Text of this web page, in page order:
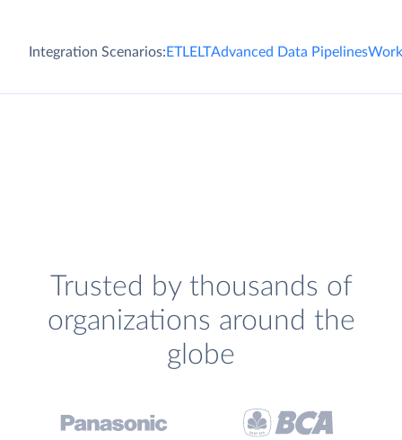
Integration Scenarios:ETLELTAdvanced Data Pipelines
Trusted by thousands of
organizations around the
globe